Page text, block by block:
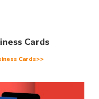
Cards
Cards>>